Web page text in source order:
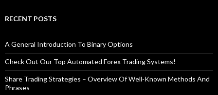
RECENT POSTS
A General Introduction To Binary Options
Check Out Our Top Automated Forex Trading Systems!
Share Trading Strategies – Overview Of Well-Known Methods And
Phrases